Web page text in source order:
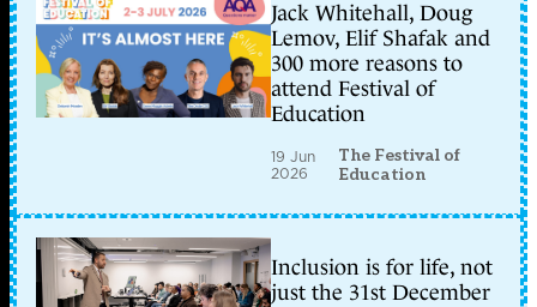
Jack Whitehall, Doug
Lemov, Elif Shafak and
300 more reasons to
attend Festival of
Education
19 Jun
2026
The Festival of
Education
Inclusion is for life, not
just the 31st December